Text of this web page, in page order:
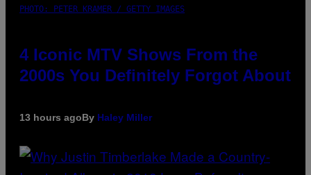
PHOTO: PETER KRAMER / GETTY IMAGES
4 Iconic MTV Shows From the
2000s You Definitely Forgot About
13 hours agoBy Haley Miller